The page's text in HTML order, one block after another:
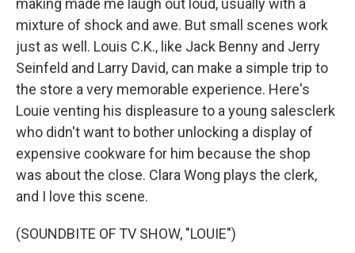
making made me laugh out loud, usually with a
mixture of shock and awe. But small scenes work
just as well. Louis C.K., like Jack Benny and Jerry
Seinfeld and Larry David, can make a simple trip to
the store a very memorable experience. Here's
Louie venting his displeasure to a young salesclerk
who didn't want to bother unlocking a display of
expensive cookware for him because the shop
was about the close. Clara Wong plays the clerk,
and I love this scene.
(SOUNDBITE OF TV SHOW, "LOUIE")